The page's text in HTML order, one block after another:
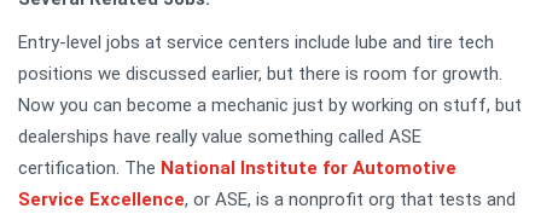
Entry-level jobs at service centers include lube and tire tech
positions we discussed earlier, but there is room for growth.
Now you can become a mechanic just by working on stuff, but
dealerships have really value something called ASE
certification. The National Institute for Automotive
Service Excellence, or ASE, is a nonprofit org that tests and